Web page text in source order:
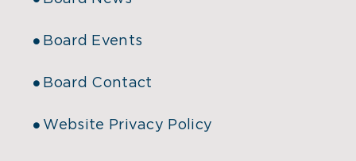
Board Events
Board Contact
Website Privacy Policy